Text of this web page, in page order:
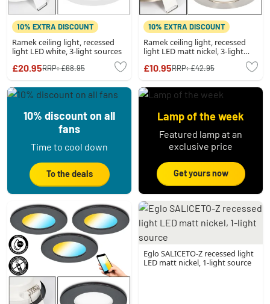
10% EXTRA DISCOUNT
Ramek ceiling light, recessed
light LED white, 3-light sources
£20.95RRP:£68.95
10% EXTRA DISCOUNT
Ramek ceiling light, recessed
light LED matt nickel, 3-light
£10.95RRP:£42.95
10% discount on all
fans
Time to cool down
To the deals
Lamp of the week
Featured lamp at an
exclusive price
Get yours now
Eglo SALICETO-Z recessed light
LED matt nickel, 1-light source